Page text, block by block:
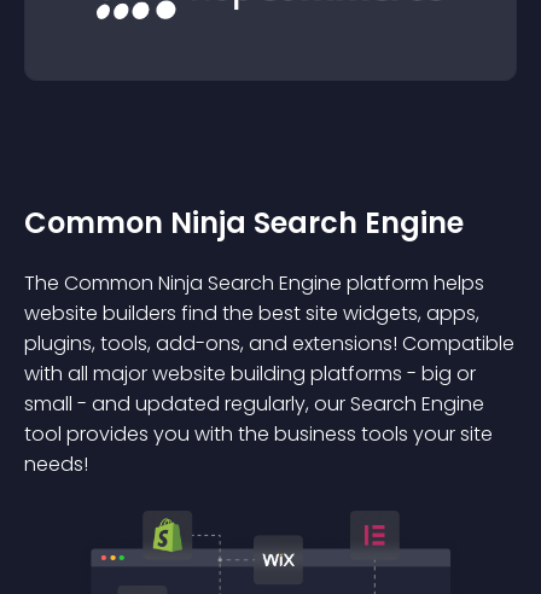
Common Ninja Search Engine
The Common Ninja Search Engine platform helps
website builders find the best site widgets, apps,
plugins, tools, add-ons, and extensions! Compatible
with all major website building platforms - big or
small - and updated regularly, our Search Engine
tool provides you with the business tools your site
needs!